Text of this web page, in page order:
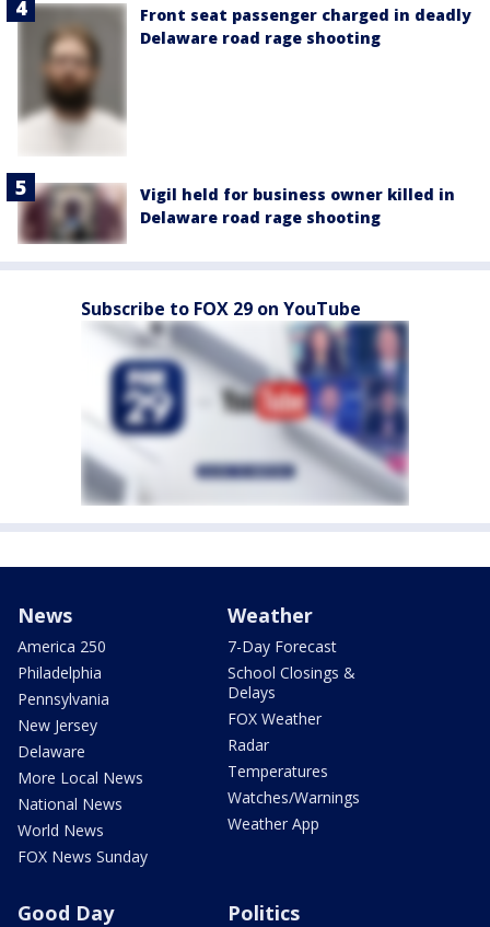
Front seat passenger charged in deadly
Delaware road rage shooting
Vigil held for business owner killed in
Delaware road rage shooting
Subscribe to FOX 29 on YouTube
News
America 250
Philadelphia
Pennsylvania
New Jersey
Delaware
More Local News
National News
World News
FOX News Sunday
Weather
7-Day Forecast
School Closings &
Delays
FOX Weather
Radar
Temperatures
Watches/Warnings
Weather App
Good Day Politics